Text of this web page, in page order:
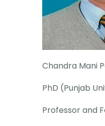
Chandra Mani
PhD (Punjab
Professor and